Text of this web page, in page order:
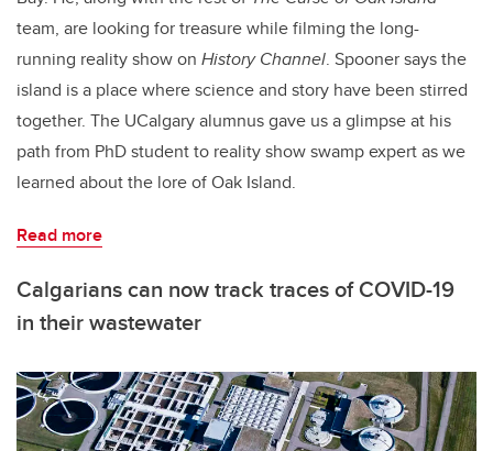
team, are looking for treasure while filming the long-
running reality show on History Channel. Spooner says the
island is a place where science and story have been stirred
together. The UCalgary alumnus gave us a glimpse at his
path from PhD student to reality show swamp expert as we
learned about the lore of Oak Island.
Read more
Calgarians can now track traces of COVID-19
in their wastewater